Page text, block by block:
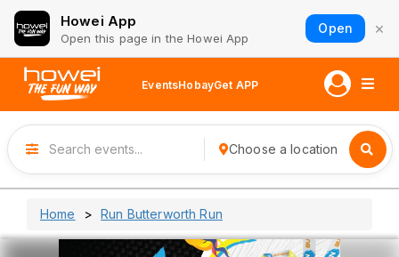
Howei App
Open this page in the Howei App
Open ×
EventsHobayGet APP
Choose a location
Home Run Butterworth Run